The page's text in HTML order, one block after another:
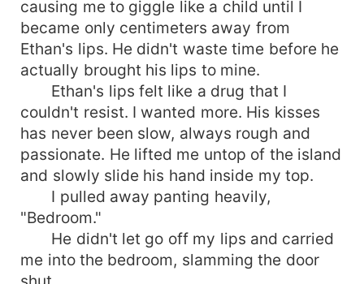
causing me to giggle like a child until I
became only centimeters away from
Ethan's lips. He didn't waste time before he
actually brought his lips to mine.
Ethan's lips felt like a drug that I
couldn't resist. I wanted more. His kisses
has never been slow, always rough and
passionate. He lifted me untop of the island
and slowly slide his hand inside my top.
I pulled away panting heavily,
"Bedroom."
He didn't let go off my lips and carried
me into the bedroom, slamming the door